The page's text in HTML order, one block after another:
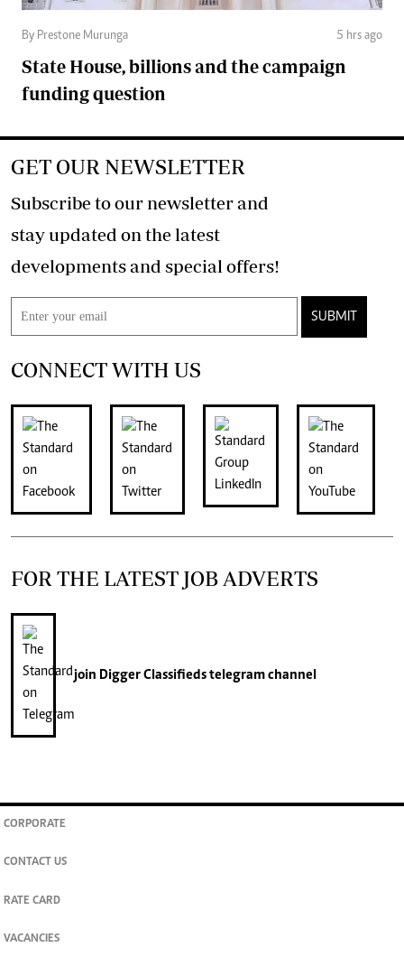
By Prestone Murunga 5 hrs ago
State House, billions and the campaign
funding question
GET OUR NEWSLETTER
Subscribe to our newsletter and
stay updated on the latest
developments and special offers!
SUBMIT
CONNECT WITH US
FOR THE LATEST JOB ADVERTS
join Digger Classifiedstelegram channel
CORPORATE
CONTACT US
RATE CARD
VACANCIES